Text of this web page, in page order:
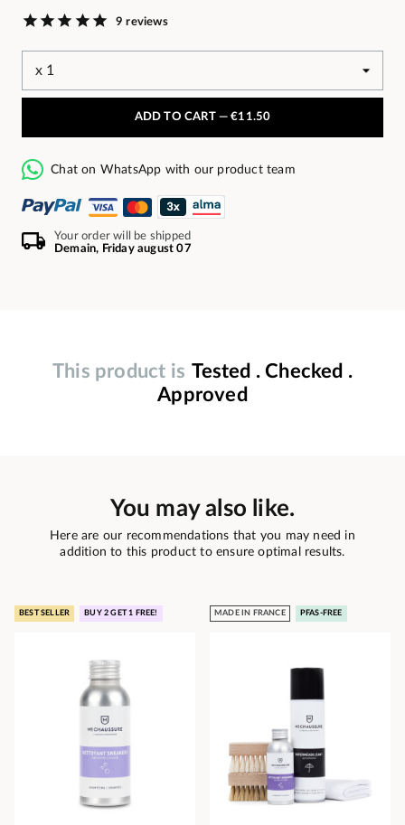
9 reviews
ADD TO CART —€11.50
Chat on WhatsApp with our product team
Your order will be shipped
Demain, Friday august 07
This product is Tested . Checked .
Approved
You may also like.
Here are our recommendations that you may need in
addition to this product to ensure optimal results.
BEST SELLER BUY 2 GET 1 FREE! MADE IN FRANCE PFAS-FREE